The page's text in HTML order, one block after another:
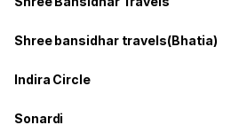
Shree bansidhar travels(Bhatia)
Indira Circle
Sonardi